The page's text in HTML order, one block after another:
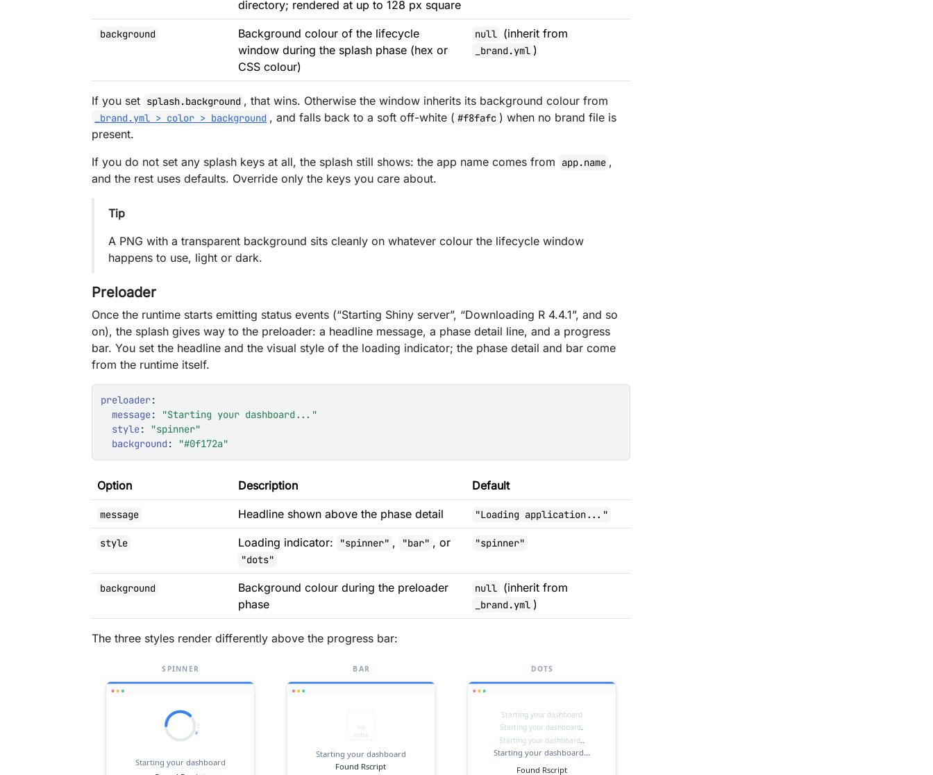
directory; rendered at up to 128 px square
background
Background colour of the lifecycle
window during the splash phase (hex or
CSS colour)
null (inherit from
_brand.yml )
If you set splash.background , that wins. Otherwise the window inherits its background colour from
_brand.yml > color > background , and falls back to a soft off-white ( #f8fafc ) when no brand file is
present.
If you do not set any splash keys at all, the splash still shows: the app name comes from
app.name ,
and the rest uses defaults. Override only the keys you care about.
Tip
A PNG with a transparent background sits cleanly on whatever colour the lifecycle window
happens to use, light or dark.
Preloader
Once the runtime starts emitting status events (“Starting Shiny server”, “Downloading R 4.4.1”, and so
on), the splash gives way to the preloader: a headline message, a phase detail line, and a progress
bar. You set the headline and the visual style of the loading indicator; the phase detail and bar come
from the runtime itself.
preloader:
message:
"Starting your dashboard..."
style:
"spinner"
background : "#0f172a"
Option Description Default
message Headline shown above the phase detail "Loading application..."
style Loading indicator: "spinner" , "bar" , or
"dots"
"spinner"
background
Background colour during the preloader
phase
null (inherit from
_brand.yml )
The three styles render differently above the progress bar: